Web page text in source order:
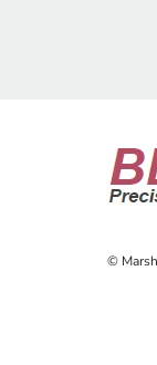
©